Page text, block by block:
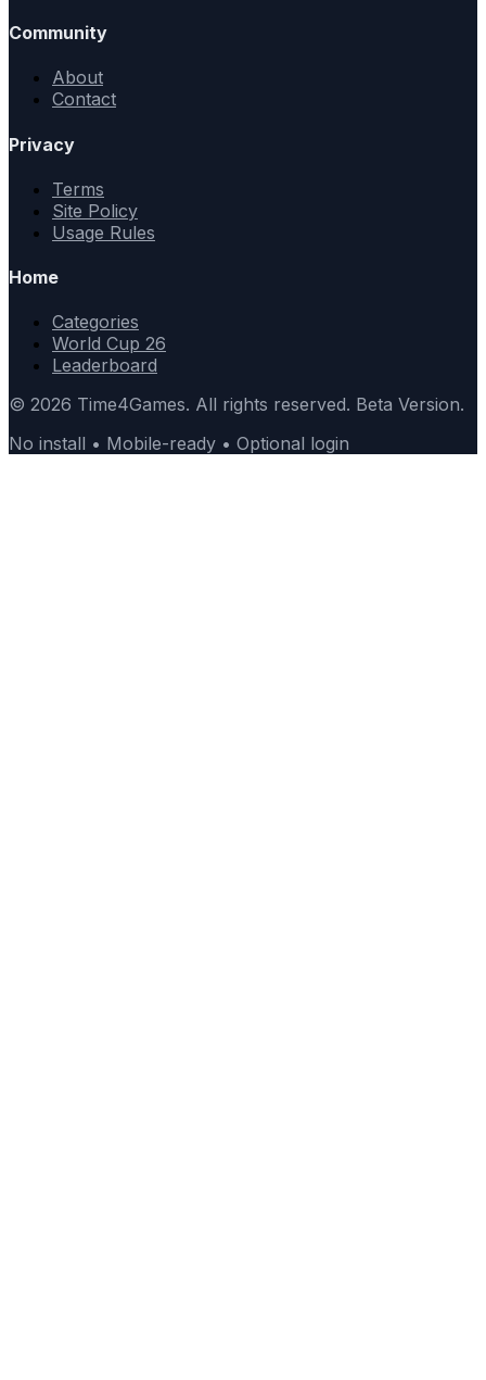
Community
About
Contact
Privacy
Terms
Site Policy
Usage Rules
Home
Categories
World Cup 26
Leaderboard
© 2026 Time4Games. All rights reserved. Beta Version.
No install • Mobile-ready • Optional login